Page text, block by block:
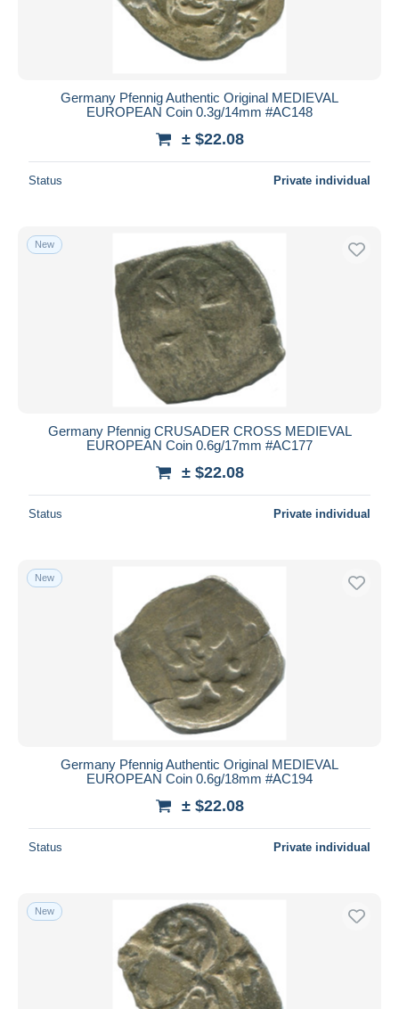
Germany Pfennig Authentic Original MEDIEVAL
EUROPEAN Coin 0.3g/14mm #AC148
± $22.08
Status Private individual
New
Germany Pfennig CRUSADER CROSS MEDIEVAL
EUROPEAN Coin 0.6g/17mm #AC177
± $22.08
Status Private individual
New
Germany Pfennig Authentic Original MEDIEVAL
EUROPEAN Coin 0.6g/18mm #AC194
± $22.08
Status Private individual
New